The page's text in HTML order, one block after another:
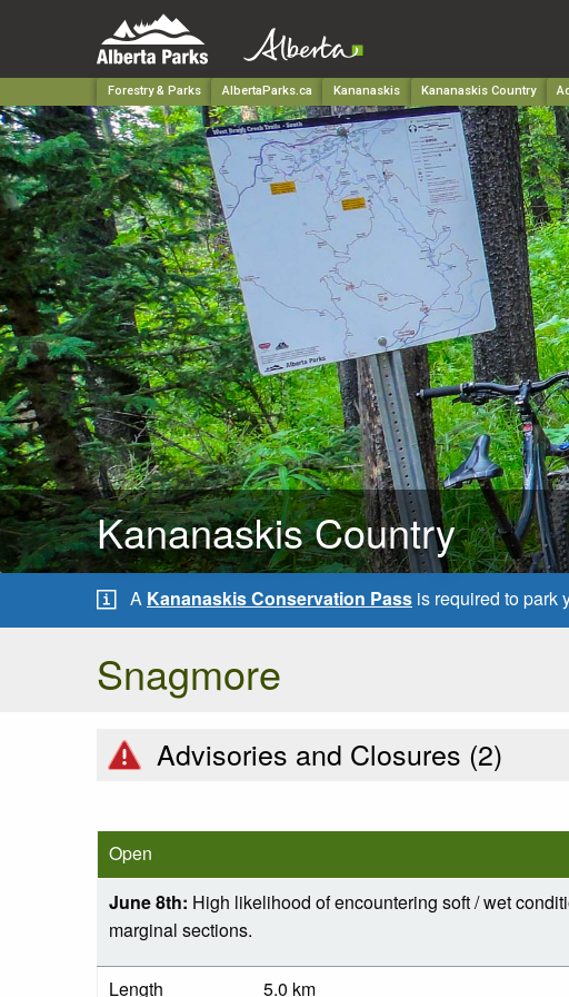
Forestry & Parks AlbertaParks.ca Kananaskis Kananaskis Country
Kananaskis Country
A Kananaskis Conservation Pass is required to park
Snagmore
Advisories and Closures (2)
Open
June 8th: High likelihood of encountering soft / wet
marginal sections.
Length
5.0 km